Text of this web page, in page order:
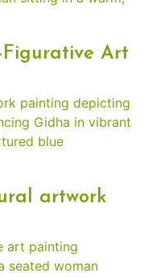
Figurative Art
artwork